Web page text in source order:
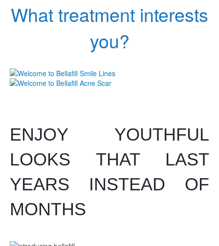
What treatment interests
you?
ENJOY YOUTHFUL
LOOKS THAT LAST
YEARS INSTEAD OF
MONTHS